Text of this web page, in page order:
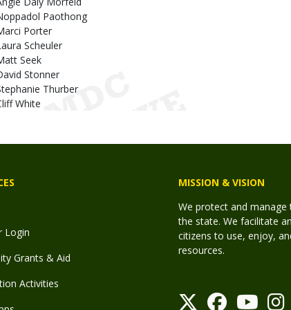
Paothong
Porter
Scheuler
Seek
Stonner
Thurber
White
Login
Grants & Aid
Activities
MISSION & VISION
We protect and
the state. We facilitate
citizens to use, enjoy,
resources.